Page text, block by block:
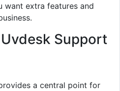
extra features and
Support
a central point for